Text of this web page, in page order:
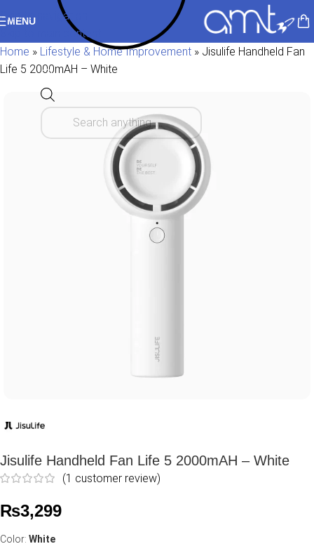
Skip to navigation
Skip to main content
MENU
Home » Lifestyle & Home Improvement » Jisulife Handheld Fan
Life 5 2000mAH – White
Jisulife Handheld Fan Life 5 2000mAH – White
(1 customer review)
₨3,299
Color: White